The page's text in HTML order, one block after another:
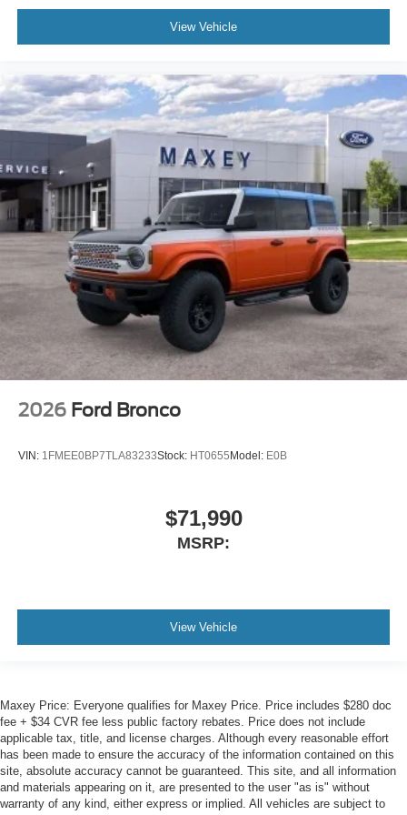
Automatic temperature control
Auto-dimming door mirrors
Alloy wheels
Adjustable head restraints: driver and passenger w/tilt
ABS brakes
3rd row seats: bench
Tachometer
Spoiler
Power Liftgate
Navigation System
Front Center Armrest
Front Bucket Seats
Air Conditioning
View Vehicle
2026 Ford Bronco
VIN: 1FMEE0BP7TLA83233Stock: HT0655Model: E0B
$71,990
MSRP:
View Vehicle
Maxey Price: Everyone qualifies for Maxey Price. Price includes $280 doc
fee + $34 CVR fee less public factory rebates. Price does not include
applicable tax, title, and license charges. Although every reasonable effort
has been made to ensure the accuracy of the information contained on this
site, absolute accuracy cannot be guaranteed. This site, and all information
and materials appearing on it, are presented to the user "as is" without
warranty of any kind, either express or implied. All vehicles are subject to